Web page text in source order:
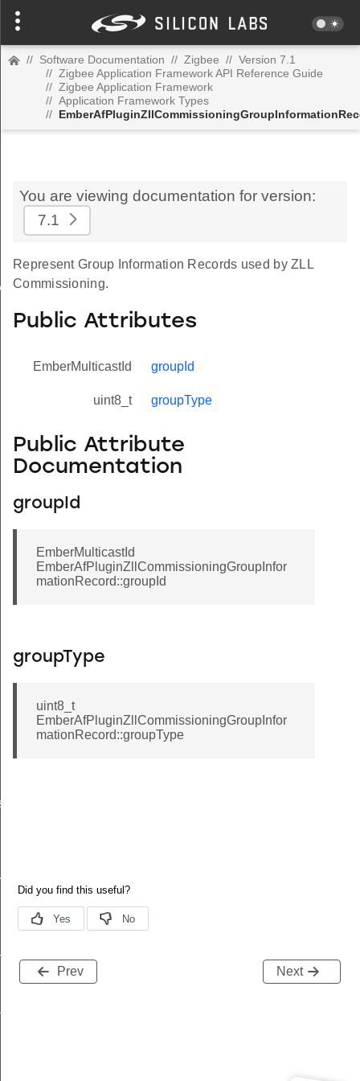
// Software Documentation // Zigbee // Version 7.1
// Zigbee Application Framework API Reference Guide
// Zigbee Application Framework
// Application Framework Types
//
You are viewing documentation for version:
7.1
Represent Group Information Records used by ZLL
Commissioning.
Public Attributes
EmberMulticastId groupId
uint8_t groupType
Public Attribute
Documentation
groupId
EmberMulticastId
EmberAfPluginZllCommissioningGroupInfor
mationRecord::groupId
groupType
uint8_t
EmberAfPluginZllCommissioningGroupInfor
mationRecord::groupType
Prev Next